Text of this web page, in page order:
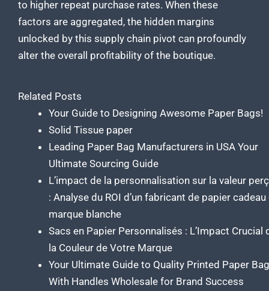
to higher repeat purchase rates. When these
factors are aggregated, the hidden margins
unlocked by this supply chain pivot can profoundly
alter the overall profitability of the boutique.
Related Posts
Your Guide to Designing Awesome Paper Bags!
Solid Tissue paper
Leading Paper Bag Manufacturers in USA Your
Ultimate Sourcing Guide
L’impact de la personnalisation sur la valeur
: Analyse du ROI d’un fabricant de papier cadeau
marque blanche
Sacs en Papier Personnalisés : L’Impact Crucial
la Couleur de Votre Marque
Your Ultimate Guide to Quality Printed Paper
With Handles Wholesale for Brand Success